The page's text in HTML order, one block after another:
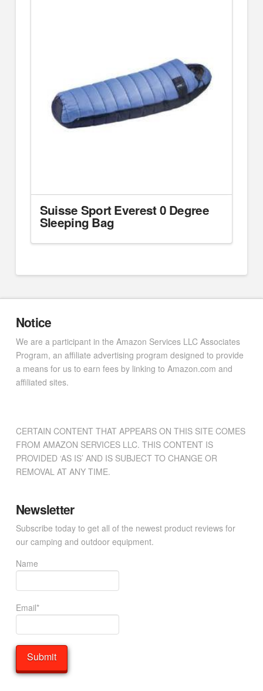
Suisse Sport Everest 0 Degree
Sleeping Bag
Notice
We are a participant in the Amazon Services LLC Associates
Program, an affiliate advertising program designed to provide
a means for us to earn fees by linking to Amazon.com and
affiliated sites.
CERTAIN CONTENT THAT APPEARS ON THIS SITE COMES
FROM AMAZON SERVICES LLC. THIS CONTENT IS
PROVIDED ‘AS IS’ AND IS SUBJECT TO CHANGE OR
REMOVAL AT ANY TIME.
Newsletter
Subscribe today to get all of the newest product reviews for
our camping and outdoor equipment.
Name
Email*